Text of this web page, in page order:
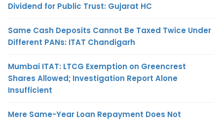
Dividend for Public Trust: Gujarat HC
Same Cash Deposits Cannot Be Taxed Twice Under
Different PANs: ITAT Chandigarh
Mumbai ITAT: LTCG Exemption on Greencrest
Shares Allowed; Investigation Report Alone
Insufficient
Mere Same-Year Loan Repayment Does Not